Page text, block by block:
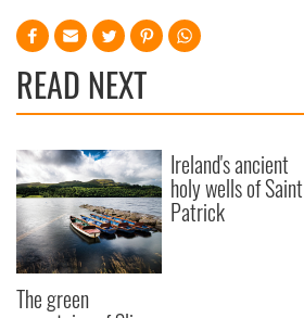
READ NEXT
The green
Ireland's ancient
holy wells of Saint
Patrick